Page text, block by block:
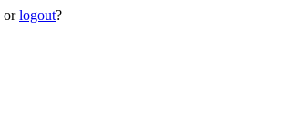
orlogout?